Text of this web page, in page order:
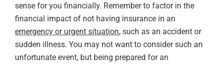
sense for you financially. Remember to factor in the
financial impact of not having insurance in an
emergency or urgent situation, such as an accident or
sudden illness. You may not want to consider such an
unfortunate event, but being prepared for an